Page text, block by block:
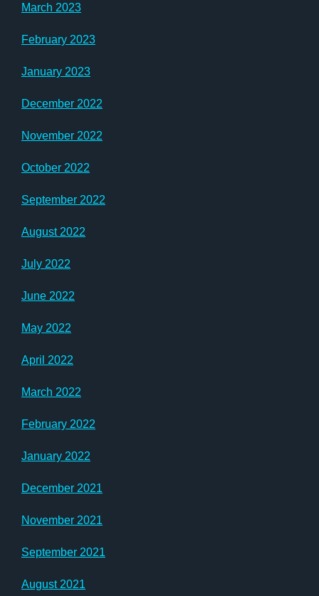
March 2023
February 2023
January 2023
December 2022
November 2022
October 2022
September 2022
August 2022
July 2022
June 2022
May 2022
April 2022
March 2022
February 2022
January 2022
December 2021
November 2021
September 2021
August 2021